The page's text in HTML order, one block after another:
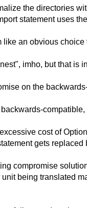
the directories
statement uses
like an obvious choice
imho, but that is
on the
cost of
gets replaced
compromise
being translated